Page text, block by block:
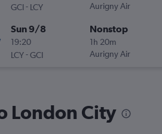
GCI- LCY
Aurigny Air
Sun 9/8
19:20
LCY-GCI
Nonstop
1h 20m
Aurigny Air
London City